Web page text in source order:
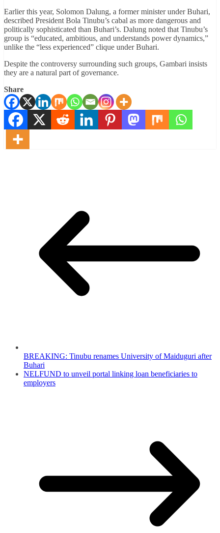
Earlier this year, Solomon Dalung, a former minister under Buhari,
described President Bola Tinubu’s cabal as more dangerous and
politically sophisticated than Buhari’s. Dalung noted that Tinubu’s
group is “educated, ambitious, and understands power dynamics,”
unlike the “less experienced” clique under Buhari.
Despite the controversy surrounding such groups, Gambari insists
they are a natural part of governance.
Share
BREAKING: Tinubu renames University of Maiduguri after
Buhari
NELFUND to unveil portal linking loan beneficiaries to
employers